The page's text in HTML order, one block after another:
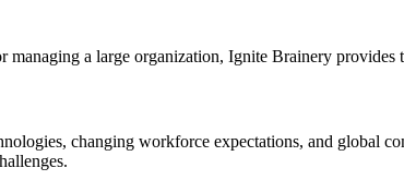
a large organization, Ignite Brainery provides
changing workforce expectations, and global